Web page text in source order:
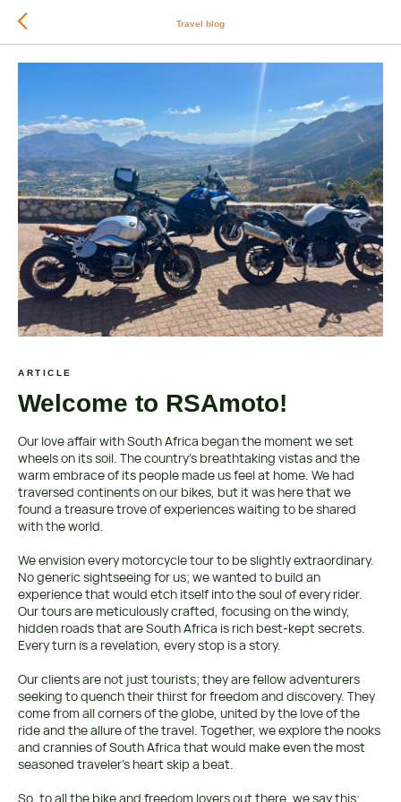
Travel blog
ARTICLE
Welcome to RSAmoto!
Our love affair with South Africa began the moment we set
wheels on its soil. The country's breathtaking vistas and the
warm embrace of its people made us feel at home. We had
traversed continents on our bikes, but it was here that we
found a treasure trove of experiences waiting to be shared
with the world.
We envision every motorcycle tour to be slightly extraordinary.
No generic sightseeing for us; we wanted to build an
experience that would etch itself into the soul of every rider.
Our tours are meticulously crafted, focusing on the windy,
hidden roads that are South Africa is rich best-kept secrets.
Every turn is a revelation, every stop is a story.
Our clients are not just tourists; they are fellow adventurers
seeking to quench their thirst for freedom and discovery. They
come from all corners of the globe, united by the love of the
ride and the allure of the travel. Together, we explore the nooks
and crannies of South Africa that would make even the most
seasoned traveler's heart skip a beat.
So, to all the bike and freedom lovers out there, we say this: